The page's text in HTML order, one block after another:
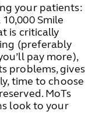
your patients:
Smile
is critically
(preferably
pay more),
problems, gives
time to choose
MoTs
look to your